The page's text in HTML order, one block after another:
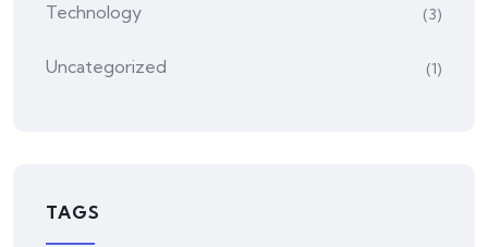
Technology (3)
Uncategorized (1)
TAGS